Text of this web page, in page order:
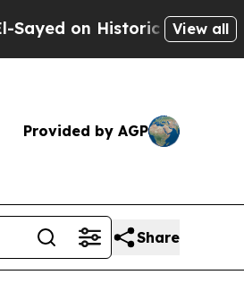
Michigan Win: View all
Provided by AGP
Share